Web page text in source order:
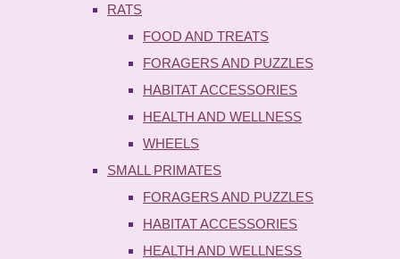
RATS
FOOD AND TREATS
FORAGERS AND PUZZLES
HABITAT ACCESSORIES
HEALTH AND WELLNESS
WHEELS
SMALL PRIMATES
FORAGERS AND PUZZLES
HABITAT ACCESSORIES
HEALTH AND WELLNESS